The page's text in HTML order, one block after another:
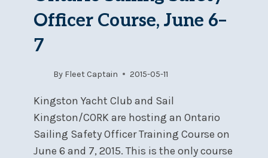
Officer Course, June 6–
7
By Fleet Captain 2015-05-11
Kingston Yacht Club and Sail
Kingston/CORK are hosting an Ontario
Sailing Safety Officer Training Course on
June 6 and 7, 2015. This is the only course